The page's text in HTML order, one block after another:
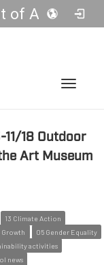
Sustainable Development of Asia Universities
Toggle
11/18 Outdoor
Art Museum
13 Climate Action
05 Gender Equality
activities
news